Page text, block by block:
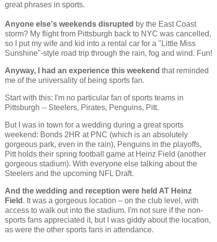
great phrases in sports.
Anyone else's weekends disrupted by the East Coast
storm? My flight from Pittsburgh back to NYC was cancelled,
so I put my wife and kid into a rental car for a "Little Miss
Sunshine"-style road trip through the rain, fog and wind. Fun!
Anyway, I had an experience this weekend that reminded
me of the universality of being sports fan.
Start with this: I'm no particular fan of sports teams in
Pittsburgh -- Steelers, Pirates, Penguins, Pitt.
But I was in town for a wedding during a great sports
weekend: Bonds 2HR at PNC (which is an absolutely
gorgeous park, even in the rain), Penguins in the playoffs,
Pitt holds their spring football game at Heinz Field (another
gorgeous stadium). With everyone else talking about the
Steelers and the upcoming NFL Draft.
And the wedding and reception were held AT Heinz
Field . It was a gorgeous location – on the club level, with
access to walk out into the stadium. I'm not sure if the non-
sports fans appreciated it, but I was giddy about the location,
as were the other sports fans in attendance.